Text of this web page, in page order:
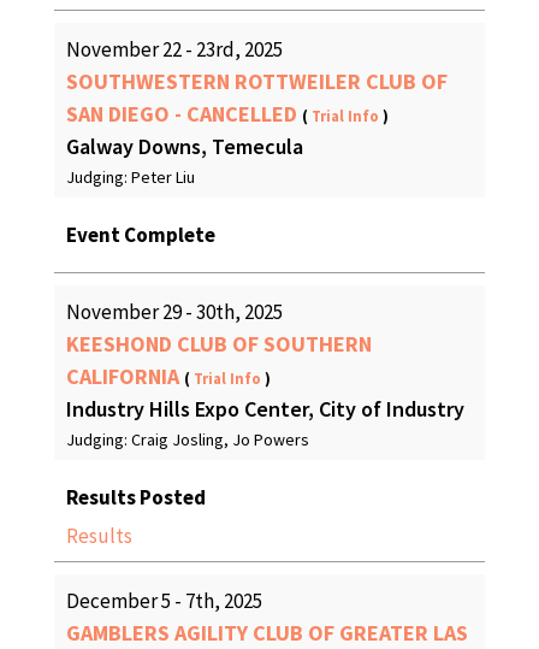
November 22 - 23rd, 2025
SOUTHWESTERN ROTTWEILER CLUB OF
SAN DIEGO - CANCELLED ( Trial Info )
Galway Downs, Temecula
Judging: Peter Liu
Event Complete
November 29 - 30th, 2025
KEESHOND CLUB OF SOUTHERN
CALIFORNIA ( Trial Info )
Industry Hills Expo Center, City of Industry
Judging: Craig Josling, Jo Powers
Results Posted
Results
December 5 - 7th, 2025
GAMBLERS AGILITY CLUB OF GREATER LAS